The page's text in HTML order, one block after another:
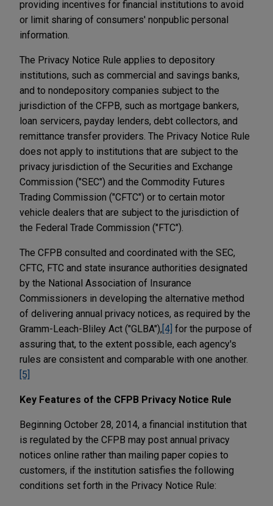
providing incentives for financial institutions to avoid
or limit sharing of consumers' nonpublic personal
information.
The Privacy Notice Rule applies to depository
institutions, such as commercial and savings banks,
and to nondepository companies subject to the
jurisdiction of the CFPB, such as mortgage bankers,
loan servicers, payday lenders, debt collectors, and
remittance transfer providers. The Privacy Notice Rule
does not apply to institutions that are subject to the
privacy jurisdiction of the Securities and Exchange
Commission ("SEC") and the Commodity Futures
Trading Commission ("CFTC") or to certain motor
vehicle dealers that are subject to the jurisdiction of
the Federal Trade Commission ("FTC").
The CFPB consulted and coordinated with the SEC,
CFTC, FTC and state insurance authorities designated
by the National Association of Insurance
Commissioners in developing the alternative method
of delivering annual privacy notices, as required by the
Gramm-Leach-Bliley Act ("GLBA"), [4] for the purpose of
assuring that, to the extent possible, each agency's
rules are consistent and comparable with one another.
[5]
Key Features of the CFPB Privacy Notice Rule
Beginning October 28, 2014, a financial institution that
is regulated by the CFPB may post annual privacy
notices online rather than mailing paper copies to
customers, if the institution satisfies the following
conditions set forth in the Privacy Notice Rule: